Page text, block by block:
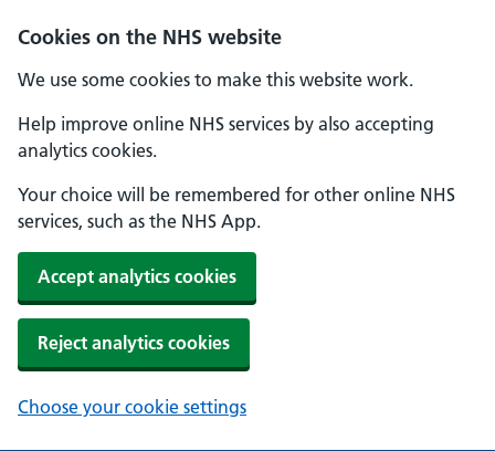
Cookies on the NHS website
We use some cookies to make this website work.
Help improve online NHS services by also accepting
analytics cookies.
Your choice will be remembered for other online NHS
services, such as the NHS App.
Accept analytics cookies
Reject analytics cookies
Choose your cookie settings